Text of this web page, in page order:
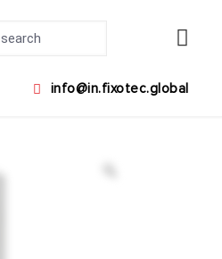
info@in.fixotec.global